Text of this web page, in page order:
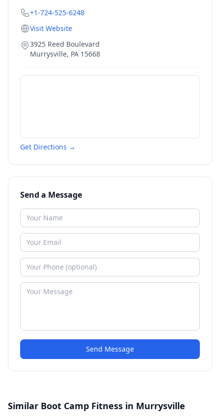
+1-724-525-6248
Visit Website
3925 Reed Boulevard
Murrysville, PA 15668
Get Directions →
Send a Message
Send Message
Similar Boot Camp Fitness in Murrysville